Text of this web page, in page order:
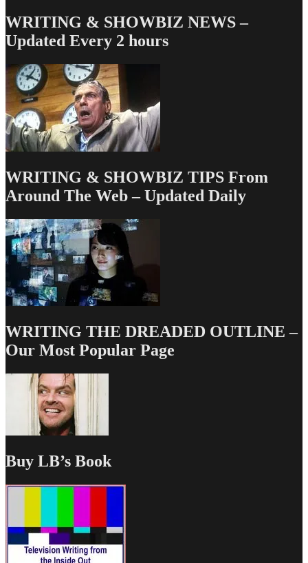
WRITING & SHOWBIZ NEWS –
Updated Every 2 hours
WRITING & SHOWBIZ TIPS From
Around The Web – Updated Daily
WRITING THE DREADED OUTLINE –
Our Most Popular Page
Buy LB’s Book